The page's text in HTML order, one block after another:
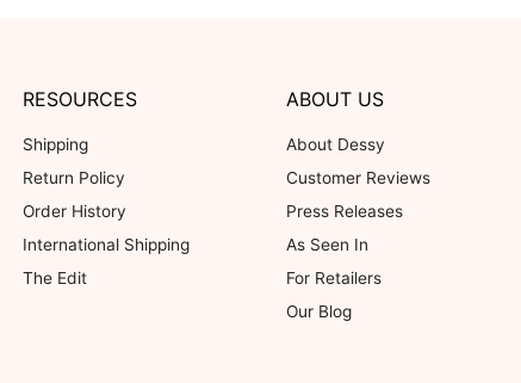
RESOURCES
Shipping
Return Policy
Order History
International Shipping
The Edit
ABOUT US
About Dessy
Customer Reviews
Press Releases
As Seen In
For Retailers
Our Blog